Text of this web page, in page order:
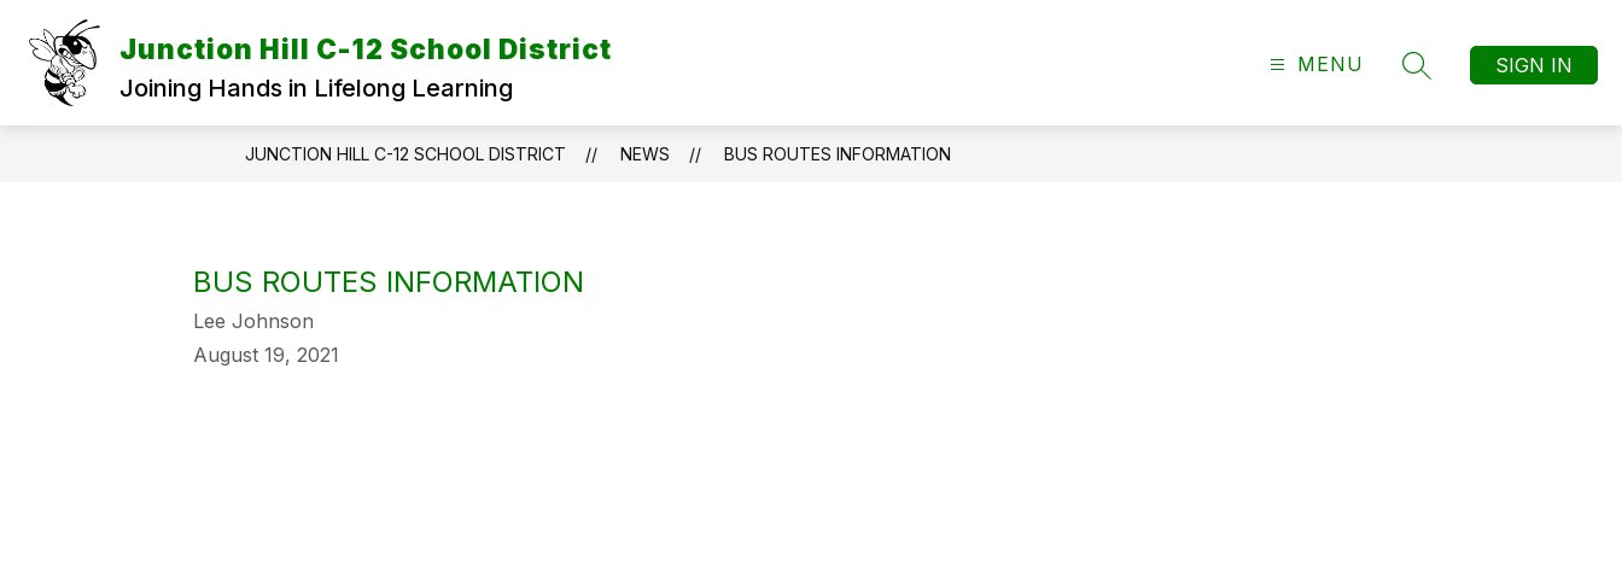
content
Junction Hill C-12 School District
Joining Hands in Lifelong Learning
MENU
SEARCH SITE
SIGN IN
JUNCTION HILL C-12 SCHOOL DISTRICT NEWS BUS ROUTES INFORMATION
BUS ROUTES INFORMATION
Lee Johnson
August 19, 2021